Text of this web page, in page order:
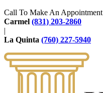
Call To Make An Appointment
Carmel (831) 203-2860
|
La Quinta (760) 227-5940